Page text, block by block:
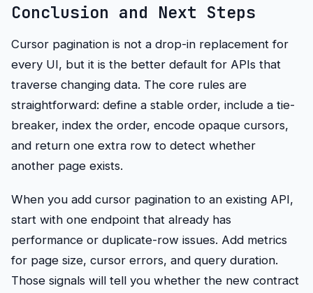
Conclusion and Next Steps
Cursor pagination is not a drop-in replacement for
every UI, but it is the better default for APIs that
traverse changing data. The core rules are
straightforward: define a stable order, include a tie-
breaker, index the order, encode opaque cursors,
and return one extra row to detect whether
another page exists.
When you add cursor pagination to an existing API,
start with one endpoint that already has
performance or duplicate-row issues. Add metrics
for page size, cursor errors, and query duration.
Those signals will tell you whether the new contract